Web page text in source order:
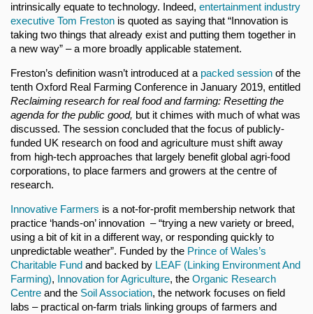
intrinsically equate to technology. Indeed, entertainment industry
executive Tom Freston is quoted as saying that “Innovation is
taking two things that already exist and putting them together in
a new way” – a more broadly applicable statement.
Freston’s definition wasn’t introduced at a packed session of the
tenth Oxford Real Farming Conference in January 2019, entitled
Reclaiming research for real food and farming: Resetting the
agenda for the public good, but it chimes with much of what was
discussed. The session concluded that the focus of publicly-
funded UK research on food and agriculture must shift away
from high-tech approaches that largely benefit global agri-food
corporations, to place farmers and growers at the centre of
research.
Innovative Farmers is a not-for-profit membership network that
practice ‘hands-on’ innovation – “trying a new variety or breed,
using a bit of kit in a different way, or responding quickly to
unpredictable weather”. Funded by the Prince of Wales’s
Charitable Fund and backed by LEAF (Linking Environment And
Farming), Innovation for Agriculture, the Organic Research
Centre and the Soil Association, the network focuses on field
labs – practical on-farm trials linking groups of farmers and